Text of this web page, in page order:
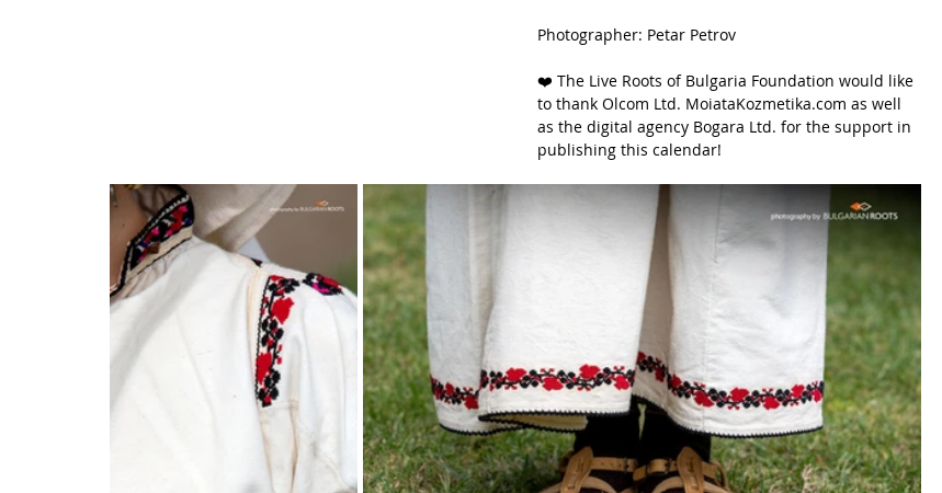
Photographer: Petar Petrov
❤️ Тhe Live Roots of Bulgaria Foundation would like
to thank Olcom Ltd. MoiataKozmetika.com as well
as the digital agency Bogara Ltd. for the support in
publishing this calendar!